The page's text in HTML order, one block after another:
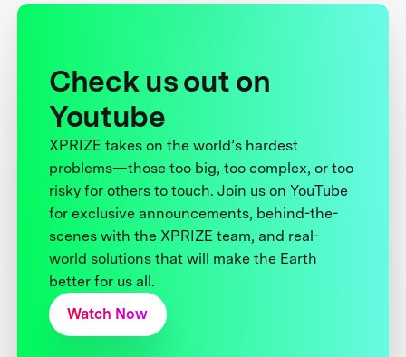
Check us out on
Youtube
XPRIZE takes on the world’s hardest
problems—those too big, too complex, or too
risky for others to touch. Join us on YouTube
for exclusive announcements, behind-the-
scenes with the XPRIZE team, and real-
world solutions that will make the Earth
better for us all.
Watch Now